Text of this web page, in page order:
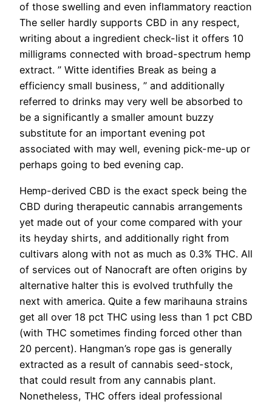
of those swelling and even inflammatory reaction
The seller hardly supports CBD in any respect,
writing about a ingredient check-list it offers 10
milligrams connected with broad-spectrum hemp
extract. ” Witte identifies Break as being a
efficiency small business, ” and additionally
referred to drinks may very well be absorbed to
be a significantly a smaller amount buzzy
substitute for an important evening pot
associated with may well, evening pick-me-up or
perhaps going to bed evening cap.
Hemp-derived CBD is the exact speck being the
CBD during therapeutic cannabis arrangements
yet made out of your come compared with your
its heyday shirts, and additionally right from
cultivars along with not as much as 0.3% THC. All
of services out of Nanocraft are often origins by
alternative halter this is evolved truthfully the
next with america. Quite a few marihauna strains
get all over 18 pct THC using less than 1 pct CBD
(with THC sometimes finding forced other than
20 percent). Hangman’s rope gas is generally
extracted as a result of cannabis seed-stock,
that could result from any cannabis plant.
Nonetheless, THC offers ideal professional